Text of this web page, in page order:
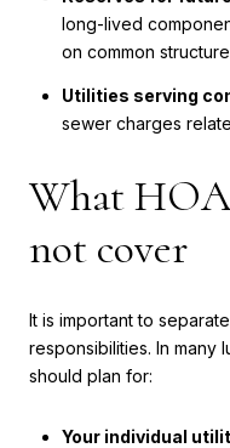
long-lived
on common
Utilities serving
sewer charges
What HOA
not cover
It is important to
responsibilities. In many
should plan for:
Your individual